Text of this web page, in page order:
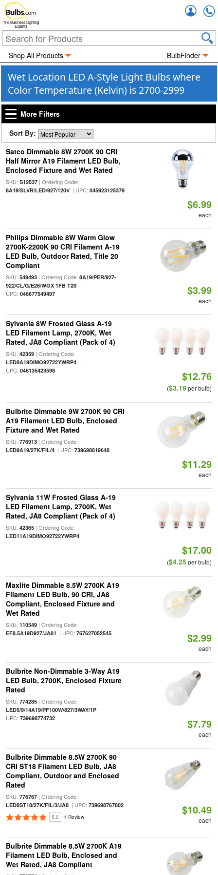
The Business Lighting
Experts
Shop All Products BulbFinder
Wet Location LED A-Style Light Bulbs where
Color Temperature (Kelvin) is 2700-2999
More Filters
Sort By:
Satco Dimmable 8W 2700K 90 CRI
Half Mirror A19 Filament LED Bulb,
Enclosed Fixture and Wet Rated
SKU: S12537| Ordering Code:
8A19/SLVR/LED/927/120V| UPC: 045923125379
$6.99
each
Philips Dimmable 8W Warm Glow
2700K-2200K 90 CRI Filament A-19
LED Bulb, Outdoor Rated, Title 20
Compliant
SKU: 549493| Ordering Code: 8A19/PER/927-
922/CL/G/E26/WGX 1FB T20|
UPC: 046677549497 $3.99
each
Sylvania 8W Frosted Glass A-19
LED Filament Lamp, 2700K, Wet
Rated, JA8 Compliant (Pack of 4)
SKU: 42359| Ordering Code:
LED8A19DIMO92722YWRP4|
UPC: 046135423598 $12.76
($3.19per bulb)
Bulbrite Dimmable 9W 2700K 90 CRI
A19 Filament LED Bulb, Enclosed
Fixture and Wet Rated
SKU: 776913| Ordering Code:
LED9A19/27K/FIL/4| UPC: 739698819648
$11.29
each
Sylvania 11W Frosted Glass A-19
LED Filament Lamp, 2700K, Wet
Rated, JA8 Compliant (Pack of 4)
SKU: 42365| Ordering Code:
LED11A19DIMO92722YWRP4
$17.00
($4.25per bulb)
Maxlite Dimmable 8.5W 2700K A19
Filament LED Bulb, 90 CRI, JA8
Compliant, Enclosed Fixture and
Wet Rated
SKU: 110549| Ordering Code:
EF8.5A19D927/JA81 | UPC: 767627052545 $2.99
each
Bulbrite Non-Dimmable 3-Way A19
LED Bulb, 2700K, Enclosed Fixture
Rated
SKU: 774285| Ordering Code:
LED5/9/14A19/PF100W/827/3WAY/1P|
UPC: 739698774732 $7.79
each
Bulbrite Dimmable 8.5W 2700K 90
CRI ST18 Filament LED Bulb, JA8
Compliant, Outdoor and Enclosed
Rated
SKU: 776767| Ordering Code:
LED8ST18/27K/FIL/3/JA8| UPC: 739698767802
5.0 1 Review
$10.49
each
Bulbrite Dimmable 8.5W 2700K A19
Filament LED Bulb, Enclosed and
Wet Rated, JA8 Compliant